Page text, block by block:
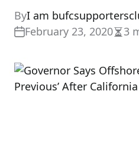
ByI am
February 23, 2020
time
3